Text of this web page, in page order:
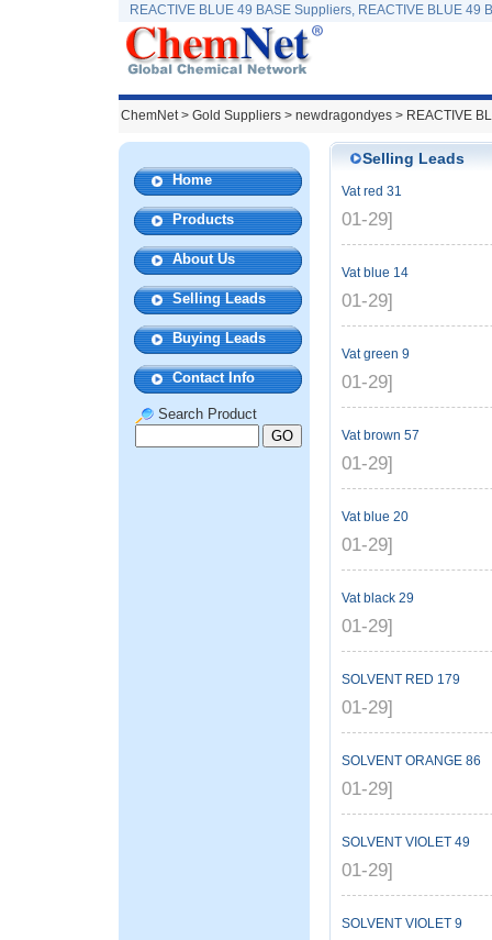
REACTIVE BLUE 49 BASE Suppliers, REACTIVE BLUE 49
ChemNet> Gold Suppliers > newdragondyes > REACTIVE
Home
Products
About Us
Selling Leads
Buying Leads
Contact Info
Search Product
Selling Leads
Vat red 31
01-29]
Vat blue 14
01-29]
Vat green 9
01-29]
Vat brown 57
01-29]
Vat blue 20
01-29]
Vat black 29
01-29]
SOLVENT RED 179
01-29]
SOLVENT ORANGE 86
01-29]
SOLVENT VIOLET 49
01-29]
SOLVENT VIOLET 9